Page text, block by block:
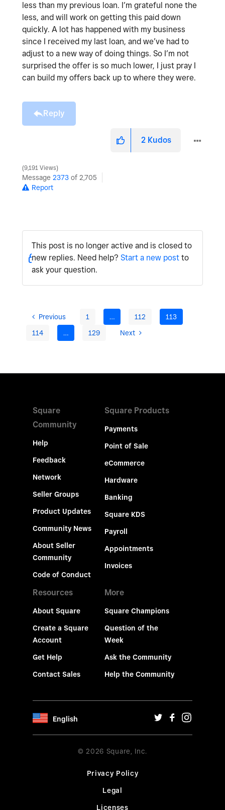
less than my previous loan. I’m grateful none the
less, and will work on getting this paid down
quickly. A lot has happened with my business
since I received my last loan, and we’ve had to
adjust to a new way of doing things. So I’m not
surprised the offer is so much lower, I just pray I
can build my offers back up to where they were.
Reply
2 Kudos
9,191 Views
Message 2373 of 2,705
Report
This post is no longer active and is closed to
new replies. Need help? Start a new postto
ask your question.
Previous 1 … 112
113
114
… 129 Next
Square
Community
Help
Feedback
Network
Seller Groups
Product Updates
Community News
About Seller
Community
Code of Conduct
Square Products
Payments
Point of Sale
eCommerce
Hardware
Banking
Square KDS
Payroll
Appointments
Invoices
Resources
About Square
Create a Square
Account
Get Help
Contact Sales
More
Square Champions
Question of the
Week
Ask the Community
Help the Community
English
© 2026 Square, Inc.
Privacy Policy
Legal
Licenses